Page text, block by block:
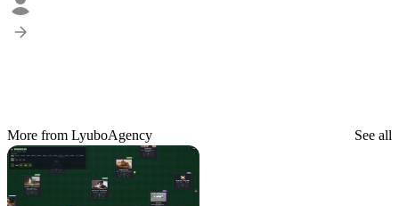
More from LyuboAgency See all